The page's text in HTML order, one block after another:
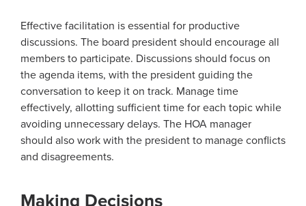
Effective facilitation is essential for productive
discussions. The board president should encourage all
members to participate. Discussions should focus on
the agenda items, with the president guiding the
conversation to keep it on track. Manage time
effectively, allotting sufficient time for each topic while
avoiding unnecessary delays. The HOA manager
should also work with the president to manage conflicts
and disagreements.
Making Decisions